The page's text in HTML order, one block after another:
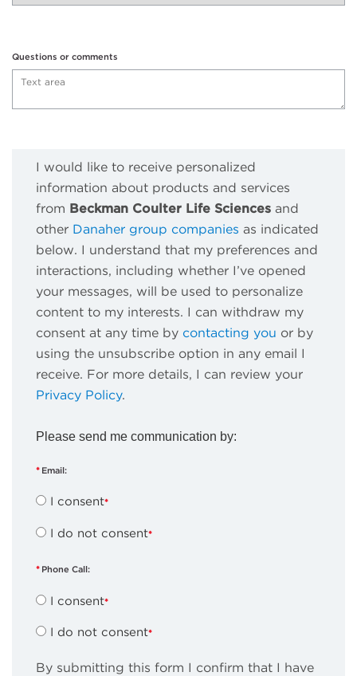
Questions or comments
I would like to receive personalized
information about products and services
from Beckman Coulter Life Sciences and
other Danaher group companies as indicated
below. I understand that my preferences and
interactions, including whether I’ve opened
your messages, will be used to personalize
content to my interests. I can withdraw my
consent at any time by contacting you or by
using the unsubscribe option in any email I
receive. For more details, I can review your
Privacy Policy.
Please send me communication by:
Email:
I consent
I do not consent
Phone Call:
I consent
I do not consent
By submitting this form I confirm that I have